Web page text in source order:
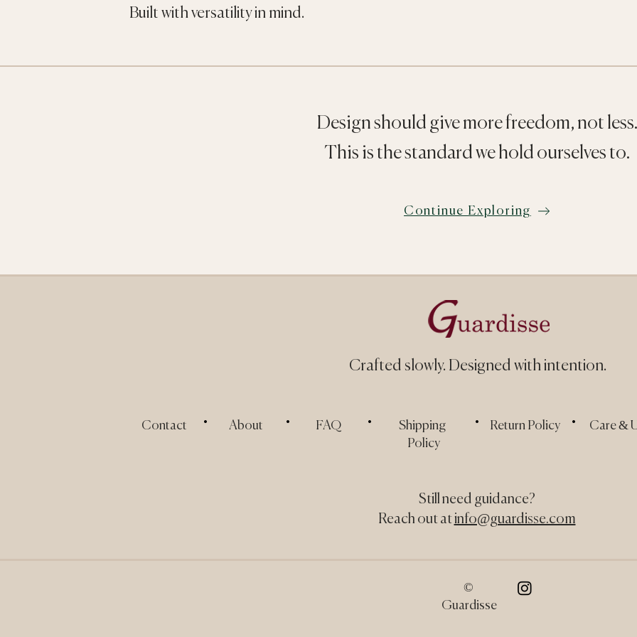
Built with versatility in mind.
Design should give more freedom, not less.
This is the standard we hold ourselves to.
Continue Exploring
Crafted slowly. Designed with intention.
Contact . About . FAQ .
Shipping
Policy
. Return Policy . Care &
Still need guidance?
Reach out atinfo@guardisse.com
©
Guardisse